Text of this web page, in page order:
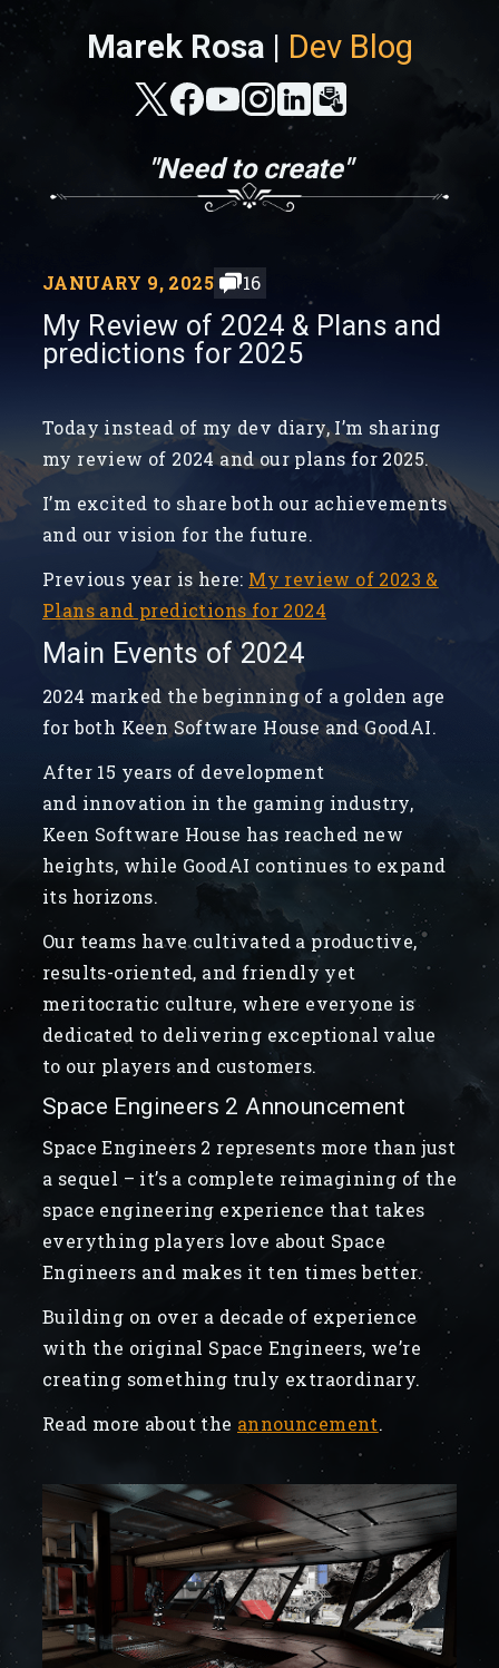
Marek Rosa | Dev Blog
"Need to create"
JANUARY 9, 2025 16
My Review of 2024 & Plans and
predictions for 2025
Today instead of my dev diary, I’m sharing
my review of 2024 and our plans for 2025.
I’m excited to share both our achievements
and our vision for the future.
Previous year is here: My review of 2023 &
Plans and predictions for 2024
Main Events of 2024
2024 marked the beginning of a golden age
for both Keen Software House and GoodAI.
After 15 years of development
and innovation in the gaming industry,
Keen Software House has reached new
heights, while GoodAI continues to expand
its horizons.
Our teams have cultivated a productive,
results-oriented, and friendly yet
meritocratic culture, where everyone is
dedicated to delivering exceptional value
to our players and customers.
Space Engineers 2 Announcement
Space Engineers 2 represents more than just
a sequel – it’s a complete reimagining of the
space engineering experience that takes
everything players love about Space
Engineers and makes it ten times better.
Building on over a decade of experience
with the original Space Engineers, we’re
creating something truly extraordinary.
Read more about the announcement.